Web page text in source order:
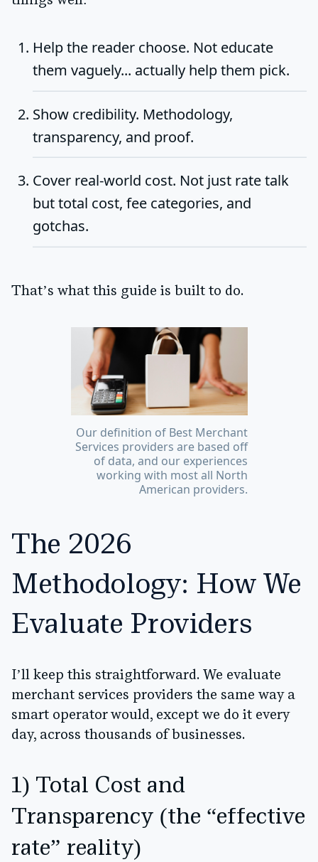
Help the reader choose. Not educate
them vaguely... actually help them pick.
Show credibility. Methodology,
transparency, and proof.
Cover real-world cost. Not just rate talk
but total cost, fee categories, and
gotchas.
That’s what this guide is built to do.
Our definition of Best Merchant
Services providers are based off
of data, and our experiences
working with most all North
American providers.
The 2026
Methodology: How We
Evaluate Providers
I’ll keep this straightforward. We evaluate
merchant services providers the same way a
smart operator would, except we do it every
day, across thousands of businesses.
1) Total Cost and
Transparency (the “effective
rate” reality)